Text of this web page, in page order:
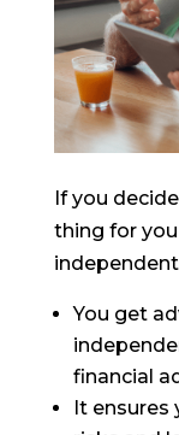
If you
thing for
independent
You get
financial
It ensures